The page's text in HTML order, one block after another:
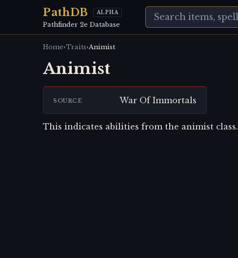
PathDB ALPHA
Pathfinder 2e Database
Home›Traits›Animist
Animist
SOURCE War Of Immortals
This indicates abilities from the animist class.